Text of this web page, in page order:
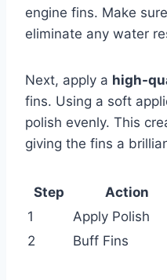
engine fins. Make
eliminate any water
Next, apply a high-
fins. Using a soft
polish evenly. This
giving the fins a
Step Action
1
Apply Polish
2
Buff Fins